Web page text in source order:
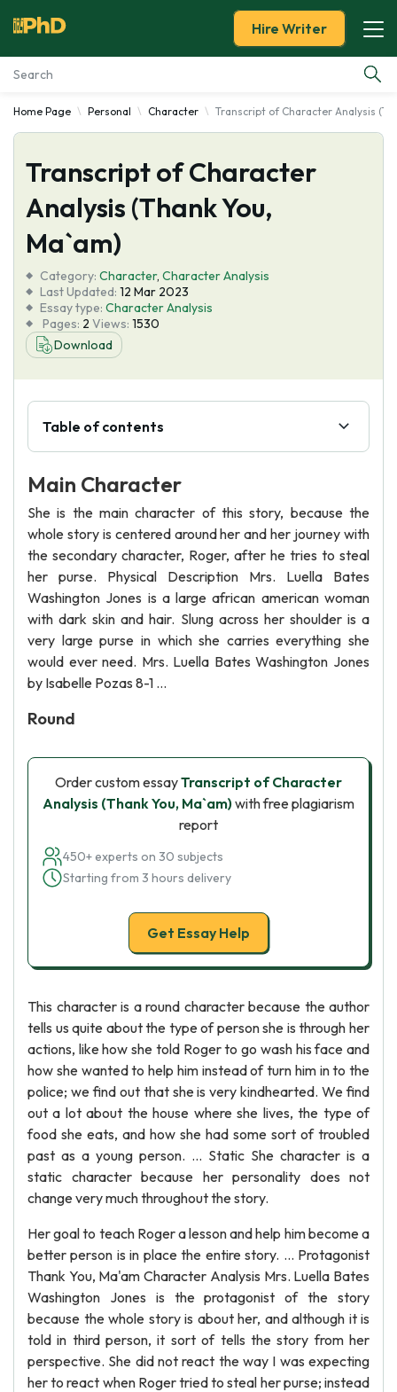
Essay Examples
Services
Tools
About Us
Hire Writer
Home Page Personal Character Transcript of Character Analysis
Transcript of Character
Analysis (Thank You,
Ma`am)
Category: Character, Character Analysis
Last Updated: 12 Mar 2023
Essay type: Character Analysis
Pages: 2 Views: 1530
Download
Table of contents
Main Character
She is the main character of this story, because the
whole story is centered around her and her journey with
the secondary character, Roger, after he tries to steal
her purse. Physical Description Mrs. Luella Bates
Washington Jones is a large african american woman
with dark skin and hair. Slung across her shoulder is a
very large purse in which she carries everything she
would ever need. Mrs. Luella Bates Washington Jones
by Isabelle Pozas 8-1 ...
Round
Order custom essayTranscript of Character
Analysis (Thank You, Ma`am)with free plagiarism
report
450+ experts on 30 subjects
Starting from 3 hours delivery
Get Essay Help
This character is a round character because the author
tells us quite about the type of person she is through her
actions, like how she told Roger to go wash his face and
how she wanted to help him instead of turn him in to the
police; we find out that she is very kindhearted. We find
out a lot about the house where she lives, the type of
food she eats, and how she had some sort of troubled
past as a young person. ... Static She character is a
static character because her personality does not
change very much throughout the story.
Her goal to teach Roger a lesson and help him become a
better person is in place the entire story. ... Protagonist
Thank You, Ma'am Character Analysis Mrs. Luella Bates
Washington Jones is the protagonist of the story
because the whole story is about her, and although it is
told in third person, it sort of tells the story from her
perspective. She did not react the way I was expecting
her to react when Roger tried to steal her purse; instead